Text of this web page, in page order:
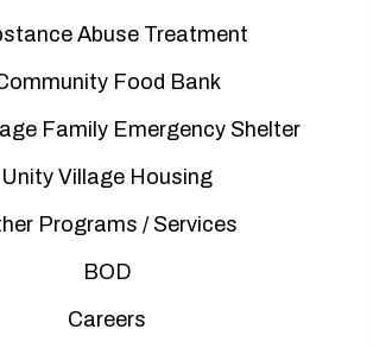
Abuse Treatment
Food Bank
Family Emergency Shelter
Unity Village Housing
Programs / Services
BOD
Careers